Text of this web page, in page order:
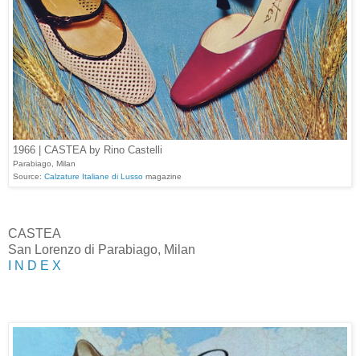
1966 | CASTEA by Rino Castelli
Parabiago, Milan
Source: Calzature Italiane di Lusso magazine
CASTEA
San Lorenzo di Parabiago, Milan
I N D E X